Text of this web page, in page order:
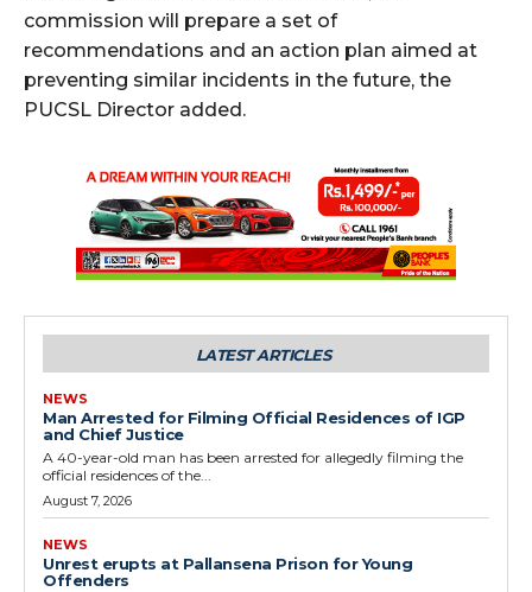
commission will prepare a set of
recommendations and an action plan aimed at
preventing similar incidents in the future, the
PUCSL Director added.
LATEST ARTICLES
NEWS
Man Arrested for Filming Official Residences of IGP
and Chief Justice
A 40-year-old man has been arrested for allegedly filming the
official residences of the...
August 7, 2026
NEWS
Unrest erupts at Pallansena Prison for Young
Offenders